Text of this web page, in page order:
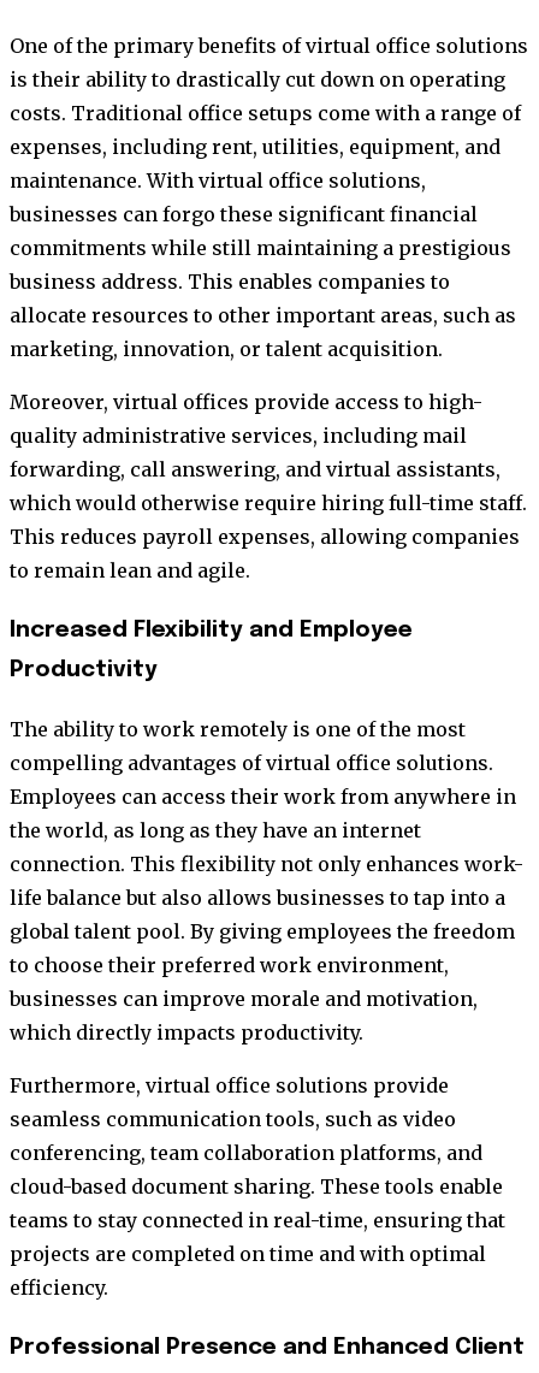
One of the primary benefits of virtual office solutions
is their ability to drastically cut down on operating
costs. Traditional office setups come with a range of
expenses, including rent, utilities, equipment, and
maintenance. With virtual office solutions,
businesses can forgo these significant financial
commitments while still maintaining a prestigious
business address. This enables companies to
allocate resources to other important areas, such as
marketing, innovation, or talent acquisition.
Moreover, virtual offices provide access to high-
quality administrative services, including mail
forwarding, call answering, and virtual assistants,
which would otherwise require hiring full-time staff.
This reduces payroll expenses, allowing companies
to remain lean and agile.
Increased Flexibility and Employee
Productivity
The ability to work remotely is one of the most
compelling advantages of virtual office solutions.
Employees can access their work from anywhere in
the world, as long as they have an internet
connection. This flexibility not only enhances work-
life balance but also allows businesses to tap into a
global talent pool. By giving employees the freedom
to choose their preferred work environment,
businesses can improve morale and motivation,
which directly impacts productivity.
Furthermore, virtual office solutions provide
seamless communication tools, such as video
conferencing, team collaboration platforms, and
cloud-based document sharing. These tools enable
teams to stay connected in real-time, ensuring that
projects are completed on time and with optimal
efficiency.
Professional Presence and Enhanced Client